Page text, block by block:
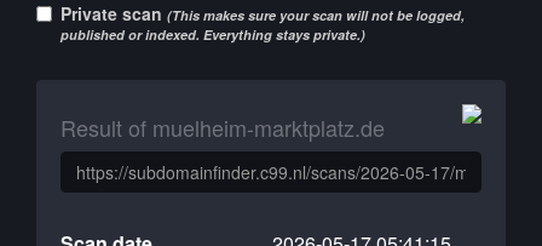
Private scan (This makes sure your scan will not be logged,
published or indexed. Everything stays private.)
Result of muelheim-marktplatz.de